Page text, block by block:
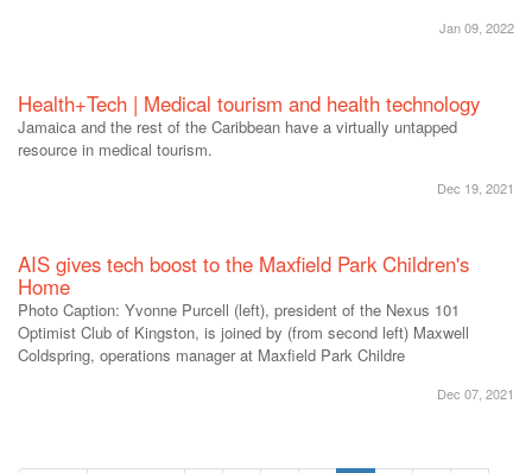
Jan 09, 2022
Health+Tech | Medical tourism and health technology
Jamaica and the rest of the Caribbean have a virtually untapped
resource in medical tourism.
Dec 19, 2021
AIS gives tech boost to the Maxfield Park Children's
Home
Photo Caption: Yvonne Purcell (left), president of the Nexus 101
Optimist Club of Kingston, is joined by (from second left) Maxwell
Coldspring, operations manager at Maxfield Park Childre
Dec 07, 2021